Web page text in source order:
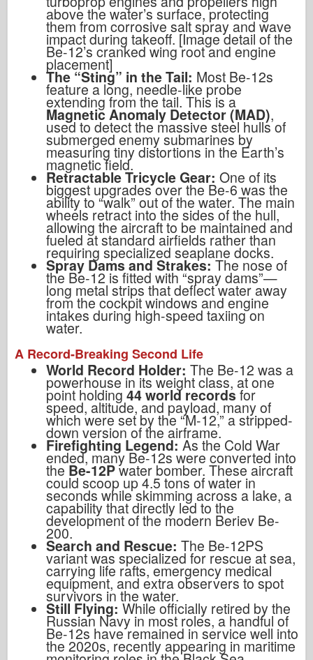
above the water’s surface, protecting
them from corrosive salt spray and wave
impact during takeoff. [Image detail of the
Be-12’s cranked wing root and engine
placement]
The “Sting” in the Tail: Most Be-12s
feature a long, needle-like probe
extending from the tail. This is a
Magnetic Anomaly Detector (MAD),
used to detect the massive steel hulls of
submerged enemy submarines by
measuring tiny distortions in the Earth’s
magnetic field.
Retractable Tricycle Gear: One of its
biggest upgrades over the Be-6 was the
ability to “walk” out of the water. The main
wheels retract into the sides of the hull,
allowing the aircraft to be maintained and
fueled at standard airfields rather than
requiring specialized seaplane docks.
Spray Dams and Strakes: The nose of
the Be-12 is fitted with “spray dams”—
long metal strips that deflect water away
from the cockpit windows and engine
intakes during high-speed taxiing on
water.
A Record-Breaking Second Life
World Record Holder: The Be-12 was a
powerhouse in its weight class, at one
point holding 44 world records for
speed, altitude, and payload, many of
which were set by the “M-12,” a stripped-
down version of the airframe.
Firefighting Legend: As the Cold War
ended, many Be-12s were converted into
the Be-12Pwater bomber. These aircraft
could scoop up 4.5 tons of water in
seconds while skimming across a lake, a
capability that directly led to the
development of the modern Beriev Be-
200.
Search and Rescue: The Be-12PS
variant was specialized for rescue at sea,
carrying life rafts, emergency medical
equipment, and extra observers to spot
survivors in the water.
Still Flying: While officially retired by the
Russian Navy in most roles, a handful of
Be-12s have remained in service well into
the 2020s, recently appearing in maritime